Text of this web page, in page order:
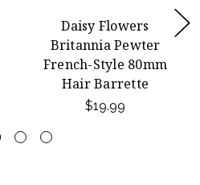
Daisy Flowers
Britannia Pewter
French-Style 80mm
Hair Barrette
$19.99